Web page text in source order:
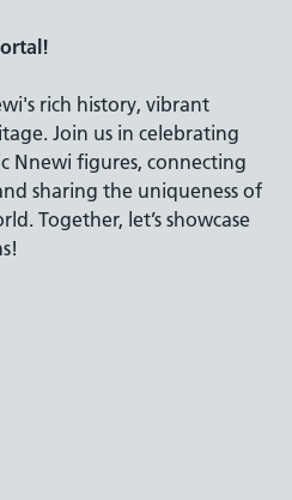
rich history, vibrant
Join us in celebrating
Nnewi figures, connecting
sharing the uniqueness of
Together, let’s showcase